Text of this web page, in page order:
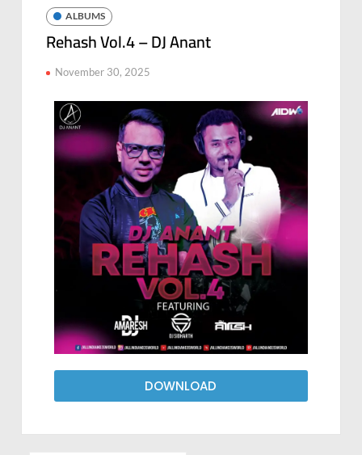
ALBUMS
Rehash Vol.4 – DJ Anant
November 30, 2025
DOWNLOAD